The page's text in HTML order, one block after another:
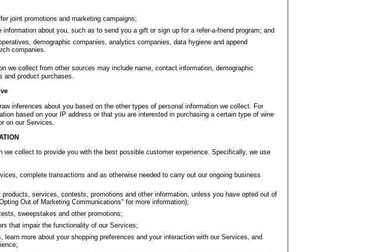
joint promotions and marketing campaigns;
information about you, such as to send you a gift or sign up for a refer-a-friend program; and
demographic companies, analytics companies, data hygiene and append
companies.
we collect from other sources may include name, contact information, demographic
and product purchases.
inferences about you based on the other types of personal information we collect. For
based on your IP address or that you are interested in purchasing a certain type of wine
on our Services.
we collect to provide you with the best possible customer experience. Specifically, we use
complete transactions and as otherwise needed to carry out our ongoing business
services, contests, promotions and other information, unless you have opted out of
Out of Marketing Communications" for more information);
sweepstakes and other promotions;
that impair the functionality of our Services;
more about your shopping preferences and your interaction with our Services, and